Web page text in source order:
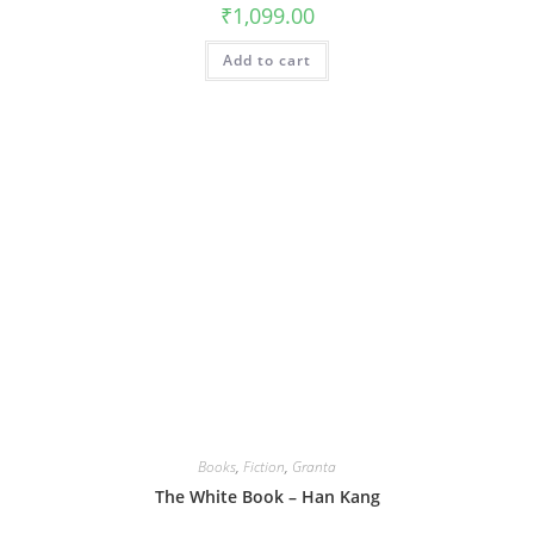
₹1,099.00
Add to cart
Books, Fiction, Granta
The White Book – Han Kang